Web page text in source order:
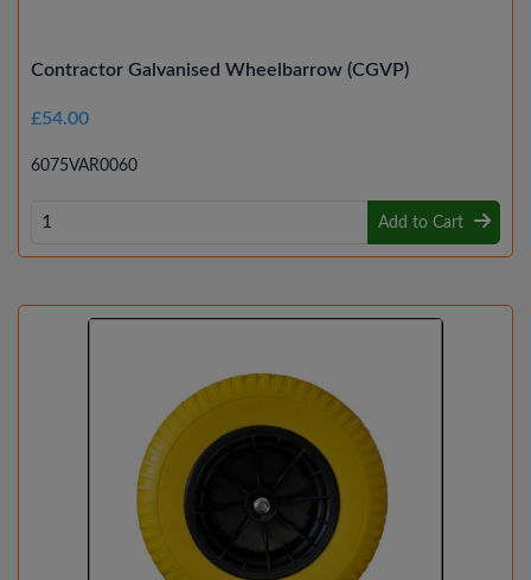
Contractor Galvanised Wheelbarrow (CGVP)
£54.00
6075VAR0060
Add to Cart